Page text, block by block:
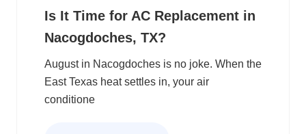
Is It Time for AC Replacement in
Nacogdoches, TX?
August in Nacogdoches is no joke. When the
East Texas heat settles in, your air
conditione